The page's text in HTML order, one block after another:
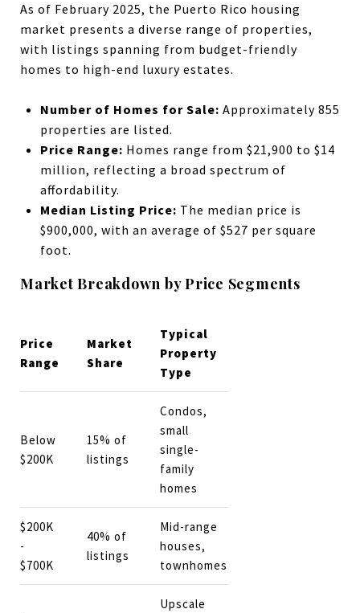
As of February 2025, the Puerto Rico housing
market presents a diverse range of properties,
with listings spanning from budget-friendly
homes to high-end luxury estates.
Number of Homes for Sale: Approximately 855
properties are listed.
Price Range: Homes range from $21,900 to $14
million, reflecting a broad spectrum of
affordability.
Median Listing Price: The median price is
$900,000, with an average of $527 per square
foot.
Market Breakdown by Price Segments
Price
Range
Market
Share
Typical
Property
Type
Below
$200K
15% of
listings
Condos,
small
single-
family
homes
$200K
-
$700K
40% of
listings
Mid-range
houses,
townhomes
Upscale